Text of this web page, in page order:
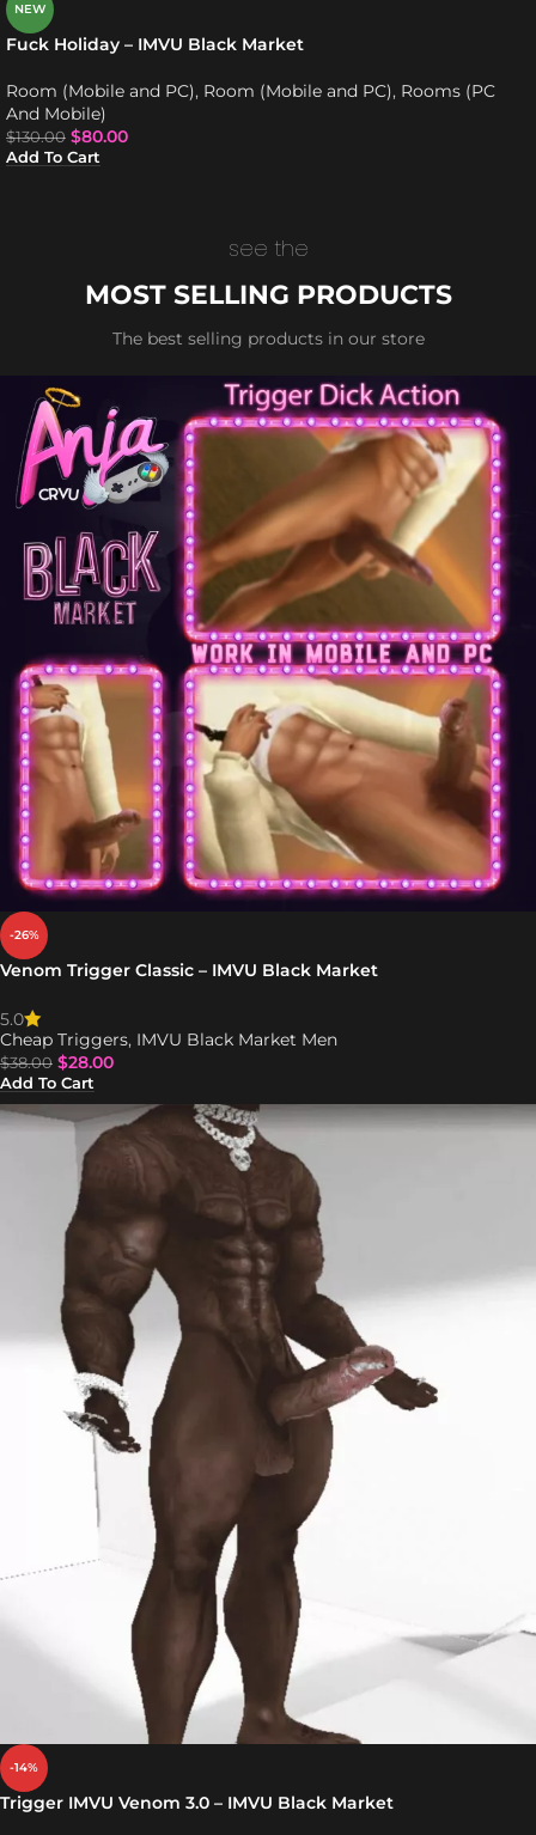
NEW
Fuck Holiday – IMVU Black Market
Room (Mobile and PC), Room (Mobile and PC), Rooms (PC
And Mobile)
$130.00 $80.00
Add To Cart
see the
MOST SELLING PRODUCTS
The best selling products in our store
-26%
Venom Trigger Classic – IMVU Black Market
5.0
Cheap Triggers, IMVU Black Market Men
$38.00 $28.00
Add To Cart
-14%
Trigger IMVU Venom 3.0 – IMVU Black Market